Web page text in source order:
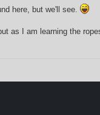
here, but we'll see.
as I am learning the